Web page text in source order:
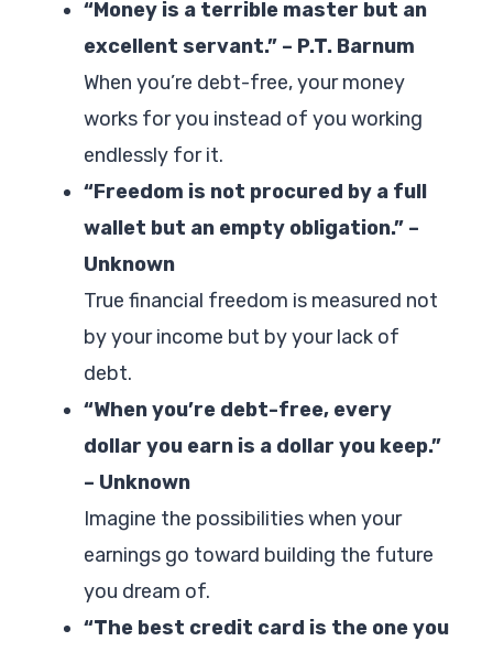
“Money is a terrible master but an
excellent servant.” – P.T. Barnum
When you’re debt-free, your money
works for you instead of you working
endlessly for it.
“Freedom is not procured by a full
wallet but an empty obligation.” –
Unknown
True financial freedom is measured not
by your income but by your lack of
debt.
“When you’re debt-free, every
dollar you earn is a dollar you keep.”
– Unknown
Imagine the possibilities when your
earnings go toward building the future
you dream of.
“The best credit card is the one you